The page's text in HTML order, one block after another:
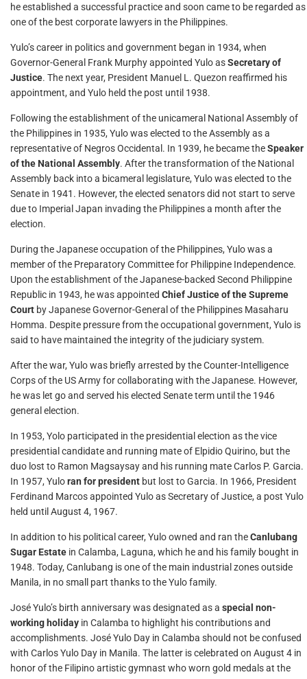
he established a successful practice and soon came to be regarded as
one of the best corporate lawyers in the Philippines.
Yulo’s career in politics and government began in 1934, when
Governor-General Frank Murphy appointed Yulo asSecretary of
Justice. The next year, President Manuel L. Quezon reaffirmed his
appointment, and Yulo held the post until 1938.
Following the establishment of the unicameral National Assembly of
the Philippines in 1935, Yulo was elected to the Assembly as a
representative of Negros Occidental. In 1939, he became theSpeaker
of the National Assembly. After the transformation of the National
Assembly back into a bicameral legislature, Yulo was elected to the
Senate in 1941. However, the elected senators did not start to serve
due to Imperial Japan invading the Philippines a month after the
election.
During the Japanese occupation of the Philippines, Yulo was a
member of the Preparatory Committee for Philippine Independence.
Upon the establishment of the Japanese-backed Second Philippine
Republic in 1943, he was appointed Chief Justice of the Supreme
Court by Japanese Governor-General of the Philippines Masaharu
Homma. Despite pressure from the occupational government, Yulo is
said to have maintained the integrity of the judiciary system.
After the war, Yulo was briefly arrested by the Counter-Intelligence
Corps of the US Army for collaborating with the Japanese. However,
he was let go and served his elected Senate term until the 1946
general election.
In 1953, Yolo participated in the presidential election as the vice
presidential candidate and running mate of Elpidio Quirino, but the
duo lost to Ramon Magsaysay and his running mate Carlos P. Garcia.
In 1957, Yuloran for president but lost to Garcia. In 1966, President
Ferdinand Marcos appointed Yulo as Secretary of Justice, a post Yulo
held until August 4, 1967.
In addition to his political career, Yulo owned and ran theCanlubang
Sugar Estate in Calamba, Laguna, which he and his family bought in
1948. Today, Canlubang is one of the main industrial zones outside
Manila, in no small part thanks to the Yulo family.
José Yulo’s birth anniversary was designated as a special non-
working holiday in Calamba to highlight his contributions and
accomplishments. José Yulo Day in Calamba should not be confused
with Carlos Yulo Day in Manila. The latter is celebrated on August 4 in
honor of the Filipino artistic gymnast who worn gold medals at the